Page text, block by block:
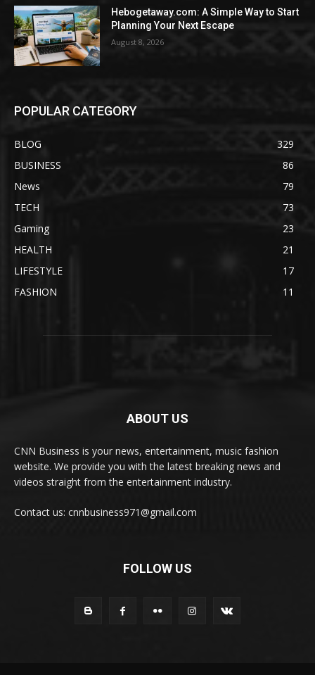
Hebogetaway.com: A Simple Way to Start
Planning Your Next Escape
August 8, 2026
POPULAR CATEGORY
BLOG
329
BUSINESS
86
News
79
TECH
73
Gaming
23
HEALTH
21
LIFESTYLE
17
FASHION
11
ABOUT US
CNN Business is your news, entertainment, music fashion
website. We provide you with the latest breaking news and
videos straight from the entertainment industry.
Contact us: cnnbusiness971@gmail.com
FOLLOW US